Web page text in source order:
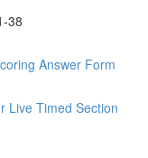
38
Answer Form
Live Timed Section